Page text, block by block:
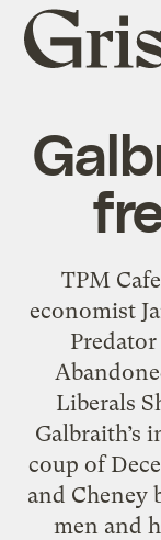
Grist
home
TPM
economist
Liberals
Galbraith’s
coup of
and Cheney
men and